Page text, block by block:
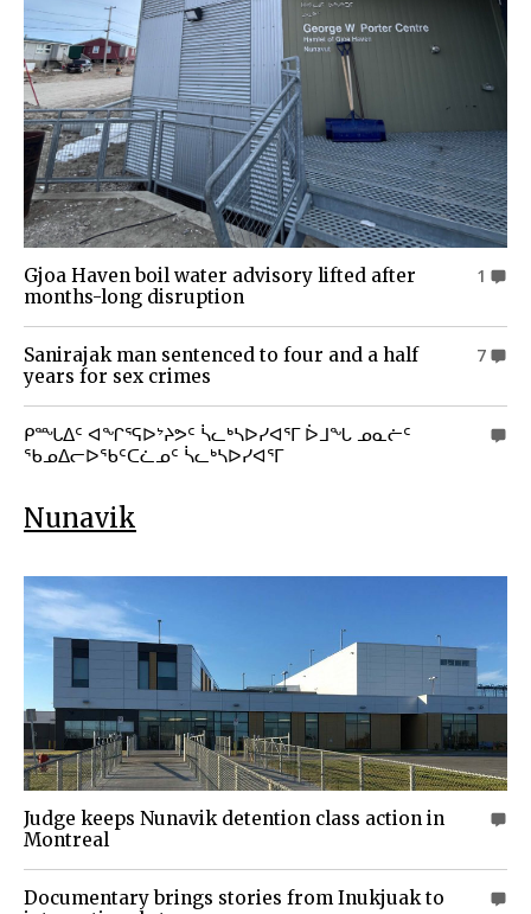
1
Gjoa Haven boil water advisory lifted after
months-long disruption
7
Sanirajak man sentenced to four and a half
years for sex crimes
ᑭᙵᐃᑦ ᐊᖏᕐᕋᐅᔾᔨᕗᑦ ᓵᓚᒃᓴᐅᓯᐊᕐᒥ ᐆᒧᖓ ᓄᓇᓖᑦ
ᖃᓄᐃᓕᐅᖃᑦᑕᓛᓄᑦ ᓵᓚᒃᓴᐅᓯᐊᕐᒥ
Nunavik
Judge keeps Nunavik detention class action in
Montreal
Documentary brings stories from Inukjuak to